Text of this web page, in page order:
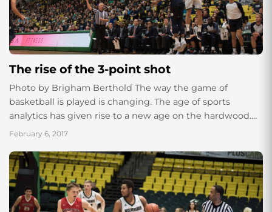
The rise of the 3-point shot
Photo by Brigham Berthold The way the game of
basketball is played is changing. The age of sports
analytics has given rise to a new age on the hardwood.
With...
February 6, 2017